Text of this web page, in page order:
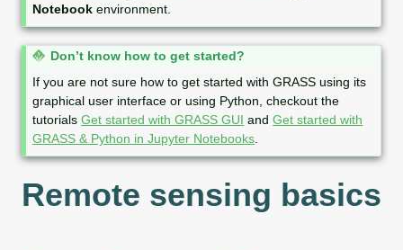
Notebook environment.
N
e
Don’t know how to get started?
If you are not sure how to get started with GRASS using its
graphical user interface or using Python, checkout the
tutorialsGet started with GRASS GUI andGet started with
GRASS & Python in Jupyter Notebooks
Remote sensing basics